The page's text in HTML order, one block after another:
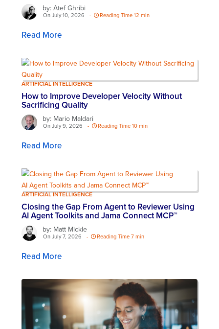
by: Atef Ghribi
On July 10, 2026 - Reading Time 12 min
Read More
ARTIFICIAL INTELLIGENCE
How to Improve Developer Velocity Without
Sacrificing Quality
by: Mario Maldari
On July 9, 2026 - Reading Time 10 min
Read More
ARTIFICIAL INTELLIGENCE
Closing the Gap From Agent to Reviewer Using
AI Agent Toolkits and Jama Connect MCP™
by: Matt Mickle
On July 7, 2026 - Reading Time 7 min
Read More